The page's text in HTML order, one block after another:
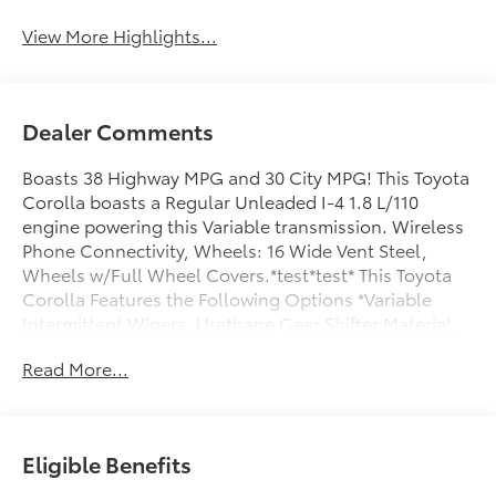
View More Highlights...
Dealer Comments
Boasts 38 Highway MPG and 30 City MPG! This Toyota
Corolla boasts a Regular Unleaded I-4 1.8 L/110
engine powering this Variable transmission. Wireless
Phone Connectivity, Wheels: 16 Wide Vent Steel,
Wheels w/Full Wheel Covers.*test*test* This Toyota
Corolla Features the Following Options *Variable
Intermittent Wipers, Urethane Gear Shifter Material,
Transmission: Continuously Variable (CVTi-S), Tracker
include all mandatory dealer fees and any dealer-
Read More...
Eligible Benefits